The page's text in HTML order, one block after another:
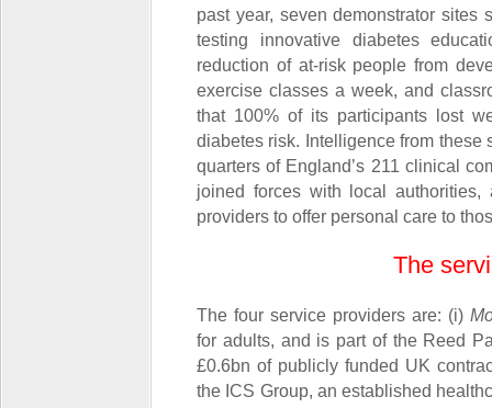
past year, seven demonstrator
testing innovative diabetes
reduction of at-risk people from
exercise classes a week, and
that 100% of its participants lost
diabetes risk. Intelligence from these
quarters of England’s 211 clinical
joined forces with local
providers to offer personal care to
The
The four service providers are: (i)
for adults, and is part of the Reed
£0.6bn of publicly funded UK
the ICS Group, an established